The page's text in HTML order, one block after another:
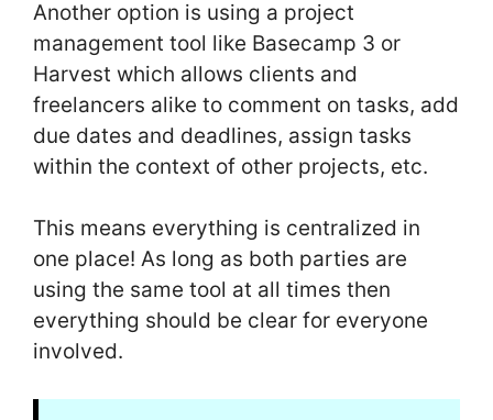
Another option is using a project
management tool like Basecamp 3 or
Harvest which allows clients and
freelancers alike to comment on tasks, add
due dates and deadlines, assign tasks
within the context of other projects, etc.
This means everything is centralized in
one place! As long as both parties are
using the same tool at all times then
everything should be clear for everyone
involved.